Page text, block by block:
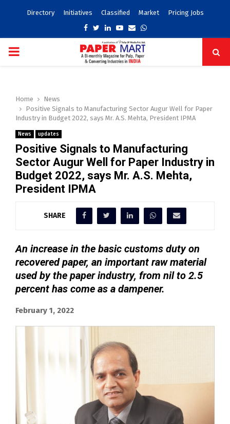
Directory Initiatives Classified Market Pricing Jobs
Facebook
TwitterLinkedinYoutube
EmailWhatsapp
PRIMARY
Home
News
Positive Signals to Manufacturing Sector Augur Well for Paper
Industry in Budget 2022, says Mr. A.S. Mehta, President IPMA
News updates
Positive Signals to Manufacturing
Sector Augur Well for Paper Industry in
Budget 2022, says Mr. A.S. Mehta,
President IPMA
SHARE
An increase in the basic customs duty on
recovered paper, an important raw material
used by the paper industry, from nil to 2.5
percent has come as a dampener.
February 1, 2022